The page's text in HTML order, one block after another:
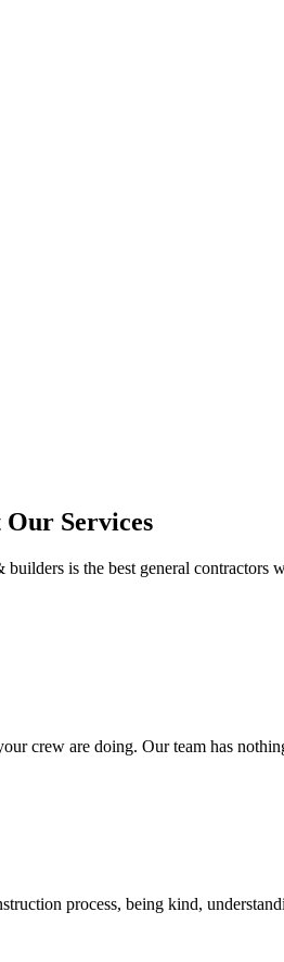
Our Services
is the best general
crew are doing. Our team has
process, being kind,